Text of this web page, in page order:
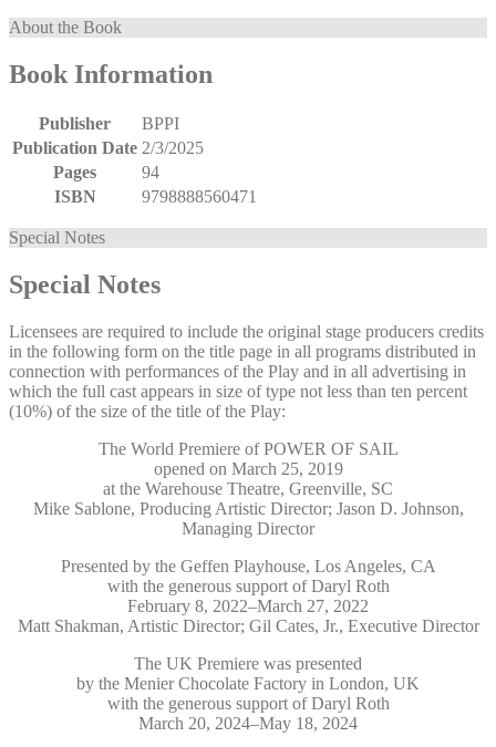
About the Book
Book Information
Publisher
BPPI
Publication Date 2/3/2025
Pages
94
ISBN
9798888560471
Special Notes
Special Notes
Licensees are required to include the original stage producers credits
in the following form on the title page in all programs distributed in
connection with performances of the Play and in all advertising in
which the full cast appears in size of type not less than ten percent
(10%) of the size of the title of the Play:
The World Premiere of POWER OF SAIL
opened on March 25, 2019
at the Warehouse Theatre, Greenville, SC
Mike Sablone, Producing Artistic Director; Jason D. Johnson,
Managing Director
Presented by the Geffen Playhouse, Los Angeles, CA
with the generous support of Daryl Roth
February 8, 2022–March 27, 2022
Matt Shakman, Artistic Director; Gil Cates, Jr., Executive Director
The UK Premiere was presented
by the Menier Chocolate Factory in London, UK
with the generous support of Daryl Roth
March 20, 2024–May 18, 2024